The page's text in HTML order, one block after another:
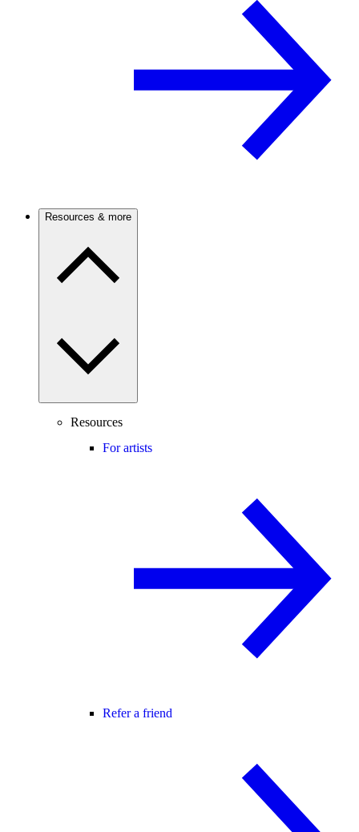
Resources & more
Resources
For artists
Refer a friend